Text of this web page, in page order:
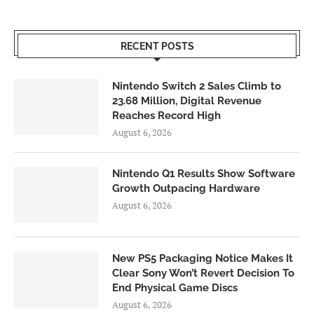
RECENT POSTS
Nintendo Switch 2 Sales Climb to
23.68 Million, Digital Revenue
Reaches Record High
August 6, 2026
Nintendo Q1 Results Show Software
Growth Outpacing Hardware
August 6, 2026
New PS5 Packaging Notice Makes It
Clear Sony Won’t Revert Decision To
End Physical Game Discs
August 6, 2026